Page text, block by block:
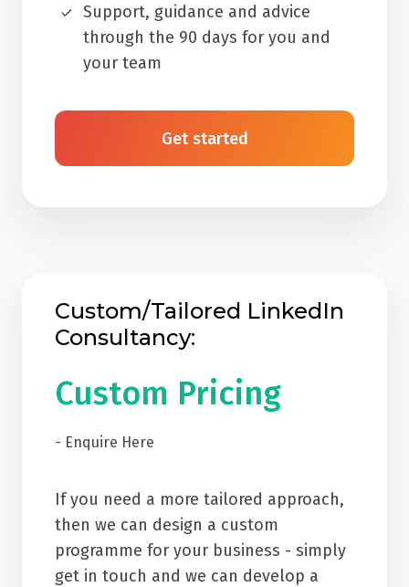
Support, guidance and advice
through the 90 days for you and
your team
Get started
Custom/Tailored LinkedIn
Consultancy:
Custom Pricing
- Enquire Here
If you need a more tailored approach,
then we can design a custom
programme for your business - simply
get in touch and we can develop a